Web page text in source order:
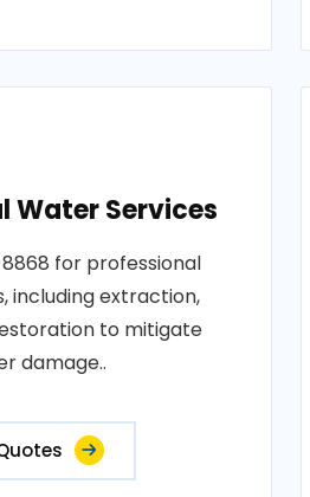
Water Services
for professional
including extraction,
to mitigate
damage..